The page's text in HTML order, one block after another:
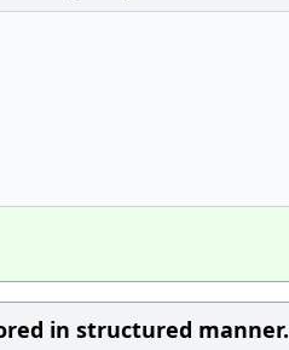
in structured manner.